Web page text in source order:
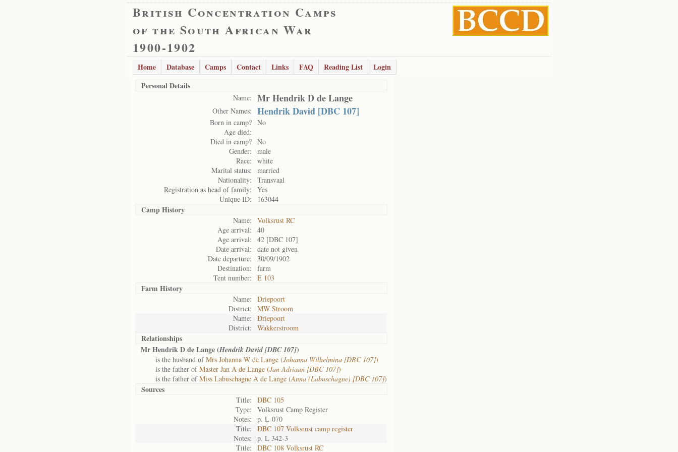
British Concentration Camps
of the South African War
1900-1902
Home Database Camps Contact Links FAQ Reading List
Login
Personal Details
Name: Mr Hendrik D de Lange
Other Names: Hendrik David [DBC 107]
Born in camp? No
Age died:
Died in camp? No
Gender:
male
Race:
white
Marital status:
married
Nationality:
Transvaal
Registration as head of family:
Yes
Unique ID:
163044
Camp History
Name:
Volksrust RC
Age arrival:
40
Age arrival:
42 [DBC 107]
Date arrival:
date not given
Date departure:
30/09/1902
Destination:
farm
Tent number:
E 103
Farm History
Name:
Driepoort
District:
MW Stroom
Name:
Driepoort
District:
Wakkerstroom
Relationships
Mr Hendrik D de Lange (Hendrik David [DBC 107])
is the husband ofMrs Johanna W de Lange (Johanna Wilhelmina [DBC 107])
is the father ofMaster Jan A de Lange (Jan Adriaan [DBC 107])
is the father ofMiss Labuschagne A de Lange (Anna (Labuschagne) [DBC 107])
Sources
Title:
DBC 105
Type:
Volksrust Camp Register
Notes:
p. L-070
Title:
DBC 107 Volksrust camp register
Notes:
p. L 342-3
Title:
DBC 108 Volksrust RC